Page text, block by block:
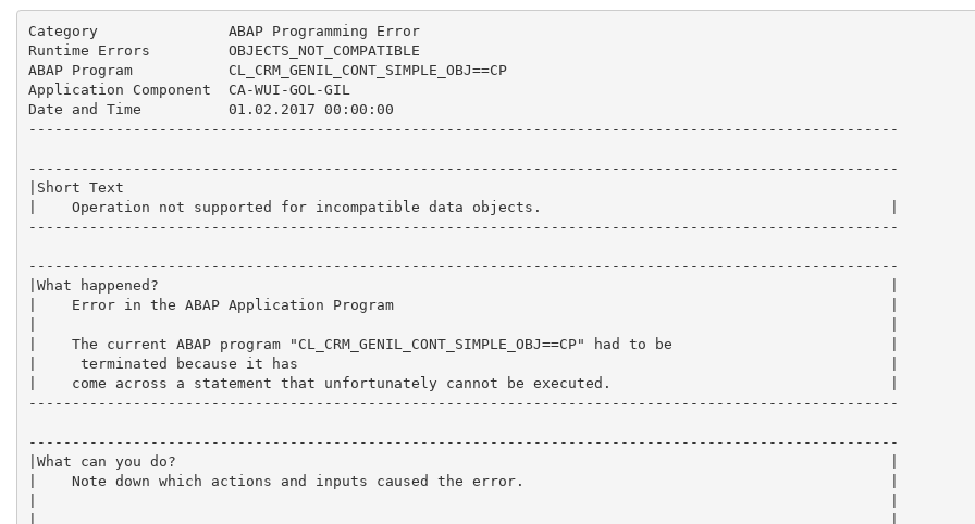
Category               ABAP Programming Error
Runtime Errors         OBJECTS_NOT_COMPATIBLE
ABAP Program           CL_CRM_GENIL_CONT_SIMPLE_OBJ==CP
Application Component  CA-WUI-GOL-GIL
Date and Time          01.02.2017 00:00:00
----------------------------------------------------------------------------------------------------
----------------------------------------------------------------------------------------------------
|Short Text
|    Operation not supported for incompatible data objects.                                        |
----------------------------------------------------------------------------------------------------
----------------------------------------------------------------------------------------------------
|What happened?                                                                                    |
|    Error in the ABAP Application Program                                                         |
|    The current ABAP program "CL_CRM_GENIL_CONT_SIMPLE_OBJ==CP" had to be                         |
|     terminated because it has                                                                    |
|    come across a statement that unfortunately cannot be executed.                                |
----------------------------------------------------------------------------------------------------
----------------------------------------------------------------------------------------------------
|What can you do?                                                                                  |
|    Note down which actions and inputs caused the error.                                          |